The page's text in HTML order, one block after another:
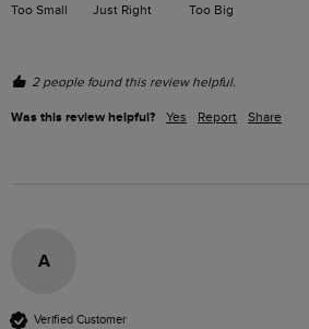
Too Small Just Right Too Big
2 people found this review helpful.
Was this review helpful? Yes Report Share
A
Verified Customer